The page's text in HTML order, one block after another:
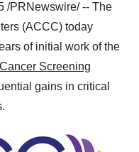
/PRNewswire/ -- The
(ACCC) today
of initial work of the
Screening
gains in critical